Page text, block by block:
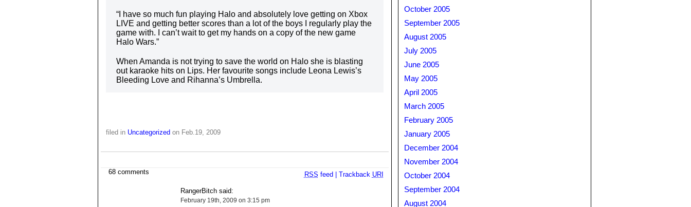
“I have so much fun playing Halo and absolutely love getting on Xbox
LIVE and getting better scores than a lot of the boys I regularly play the
game with. I can’t wait to get my hands on a copy of the new game
Halo Wars.”
When Amanda is not trying to save the world on Halo she is blasting
out karaoke hits on Lips. Her favourite songs include Leona Lewis’s
Bleeding Love and Rihanna’s Umbrella.
filed in Uncategorized on Feb.19, 2009
RSS feed Trackback URI
68 comments
RangerBitch said:
February 19th, 2009 on 3:15 pm
October 2005
September 2005
August 2005
July 2005
June 2005
May 2005
April 2005
March 2005
February 2005
January 2005
December 2004
November 2004
October 2004
September 2004
August 2004